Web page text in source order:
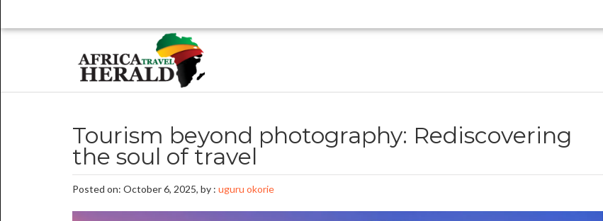
Tourism beyond photography: Rediscovering
the soul of travel
Posted on: October 6, 2025, by : uguru okorie